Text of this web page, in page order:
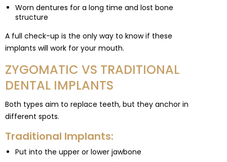
Worn dentures for a long time and lost bone
structure
A full check-up is the only way to know if these
implants will work for your mouth.
ZYGOMATIC VS TRADITIONAL
DENTAL IMPLANTS
Both types aim to replace teeth, but they anchor in
different spots.
Traditional Implants:
Put into the upper or lower jawbone